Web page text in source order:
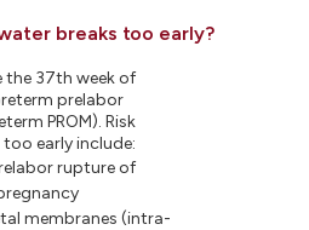
breaks too early?
the 37th week of
prelabor
PROM). Risk
early include:
rupture of
membranes (intra-